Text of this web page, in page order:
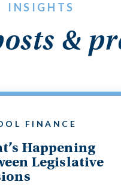
INSIGHTS
&
FINANCE
Happening
Legislative